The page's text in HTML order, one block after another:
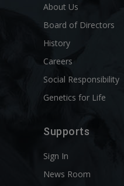
About Us
Board of Directors
History
Careers
Social Responsibility
Genetics for Life
Supports
Sign In
News Room